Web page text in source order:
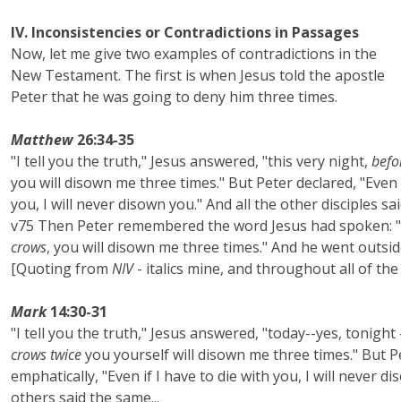
IV. Inconsistencies or Contradictions in Passages
Now, let me give two examples of contradictions in the
New Testament. The first is when Jesus told the apostle
Peter that he was going to deny him three times.
Matthew26:34-35
"I tell you the truth," Jesus answered, "this very night,
you will disown me three times." But Peter declared,
you, I will never disown you." And all the other disciples
v75 Then Peter remembered the word Jesus had spoken: "
crows, you will disown me three times." And he went
[Quoting from NIV- italics mine, and throughout all of
Mark14:30-31
"I tell you the truth," Jesus answered, "today--yes,
crows twiceyou yourself will disown me three times." But
emphatically, "Even if I have to die with you, I will never
others said the same...